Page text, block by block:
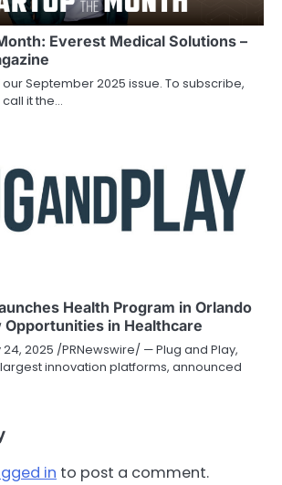
Everest Medical Solutions –
September 2025 issue. To subscribe,
it the…
Health Program in Orlando
Opportunities in Healthcare
24, 2025 /PRNewswire/ — Plug and Play,
innovation platforms, announced
in to post a comment.